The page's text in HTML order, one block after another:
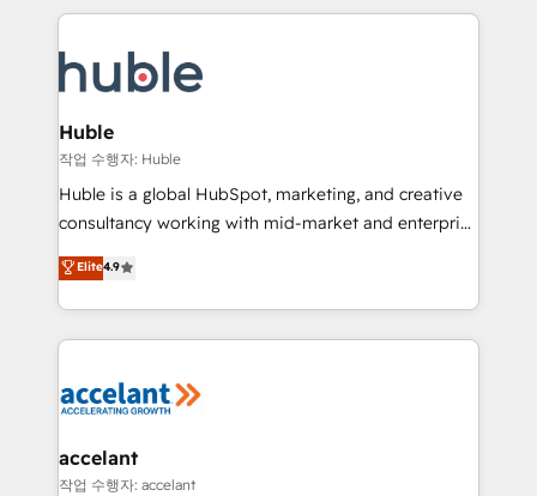
Execution... Global 24/7 ... All Experts 3️⃣ Integrate |
Slash months from your API Integration project... ⬅️
Click "Contact Business" ⬅️ to access 150+ Kickstart
Integration templates that put HubSpot in the center
of your tech stack, syncing... 🛍️ Shopify or
WooCommerce 💲 Stripe or Paypal 💰 Sage or
Netsuite 🤖 Google or Microsoft ✍️ DocuSign or
the rare Advanced "Custom Integrations"
Accreditation, securely sync data across... 🔄 any
new HubSpot portal with Advanced Website and
CRM Migrations using our in-house "HubScrub" Tool.
Huble
작업 수행자: Huble
Huble is a global HubSpot, marketing, and creative
consultancy working with mid-market and enterprise
businesses. We go beyond implementation, shaping
the strategy, processes, and teams that turn
HubSpot into a genuine growth engine. Named
HubSpot's Global Partner of the Year in 2024,
worldwide, and with over 15 years in the ecosystem,
One company, one operating model, delivering
across offices and consulting teams in the UK, USA,
Elite4.9
accelant
작업 수행자: accelant